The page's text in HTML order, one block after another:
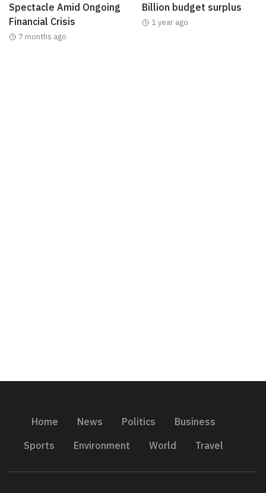
Spectacle Amid Ongoing
Financial Crisis
7 months ago
Billion budget surplus
1 year ago
Home News Politics
Business
Sports
Environment World Travel